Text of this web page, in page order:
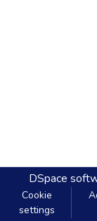
DSpace
Cookie
settings